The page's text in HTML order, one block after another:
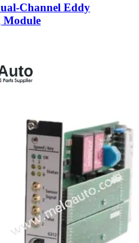
Channel Eddy